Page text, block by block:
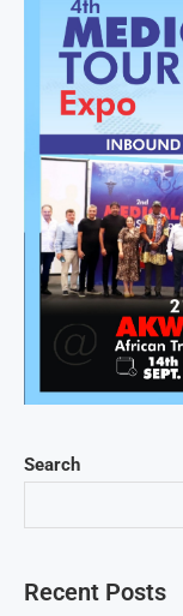
Search
Recent Posts